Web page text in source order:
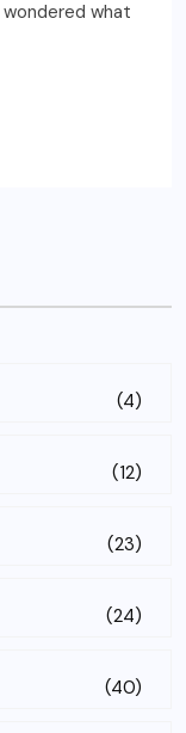
what
(4)
(12)
(23)
(24)
(40)